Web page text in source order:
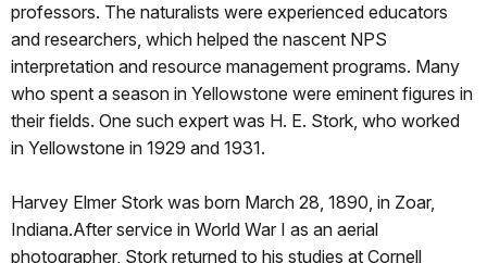
professors. The naturalists were experienced educators
and researchers, which helped the nascent NPS
interpretation and resource management programs. Many
who spent a season in Yellowstone were eminent figures in
their fields. One such expert was H. E. Stork, who worked
in Yellowstone in 1929 and 1931.
Harvey Elmer Stork was born March 28, 1890, in Zoar,
Indiana.After service in World War I as an aerial
photographer, Stork returned to his studies at Cornell